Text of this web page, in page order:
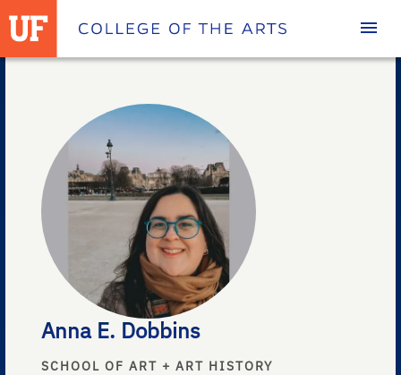
Homepage
Anna E. Dobbins
SCHOOL OF ART + ART HISTORY